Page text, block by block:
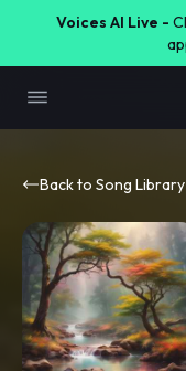
Voices AI Live -
Back to Song Library